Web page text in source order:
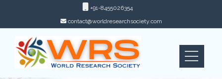
+91-8455026354
contact@worldresearchsociety.com